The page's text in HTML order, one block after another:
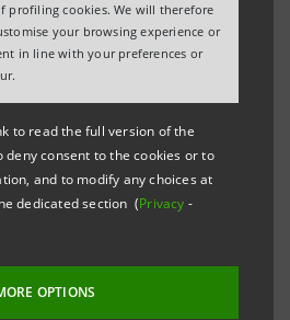
profiling cookies. We will therefore
your browsing experience or
in line with your preferences or
to read the full version of the
deny consent to the cookies or to
and to modify any choices at
dedicated section (Privacy -
OPTIONS
-With regard to its 2018-
that this afternoon was the
the right to withdraw from the
expired on 8 June 2018, of
J.P. Morgan and reserved
which is based on financial